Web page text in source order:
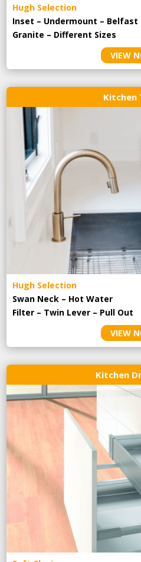
Hugh Selection
Inset – Undermount – Belfast
Granite – Different Sizes
VIEW
Kitchen
Hugh Selection
Swan Neck – Hot Water
Filter – Twin Lever – Pull Out
VIEW
Kitchen